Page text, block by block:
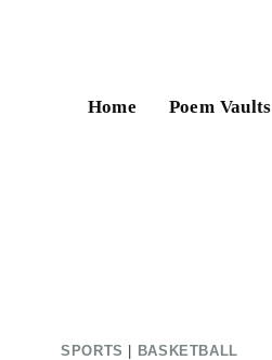
Home Poem Vaults
SPORTS BASKETBALL